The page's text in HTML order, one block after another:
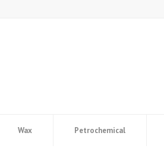
Wax Petrochemical